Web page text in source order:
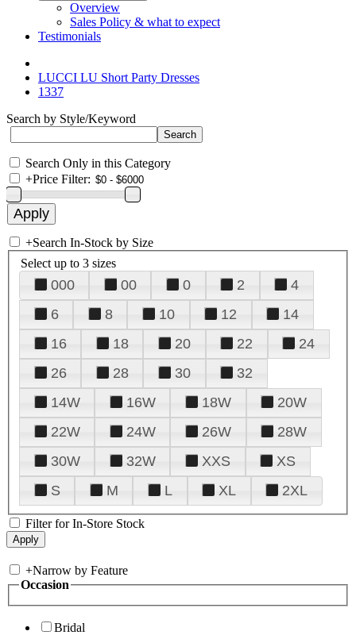
Overview
Sales Policy & what to expect
Testimonials
LUCCI LU Short Party Dresses
1337
Search by Style/Keyword
Search Only in this Category
+Price Filter:
+Search In-Stock by Size
Select up to 3 sizes
000 00 0 2
4
6
8 10 12
14
16
18 20 22
24
26
28 30
32
14W
16W 18W
20W
22W
24W 26W
28W
30W
32W XXS
XS
S
M L XL 2XL
Filter for In-Store Stock
+Narrow by Feature
Occasion
Bridal